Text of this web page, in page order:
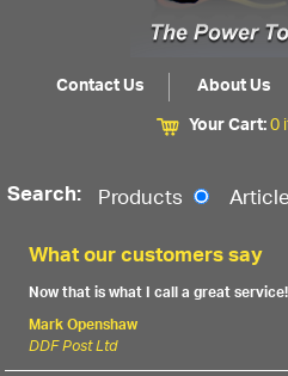
Contact Us About Us
Your Cart:0
Search: Products
What our customers say
Now that is what I call a great
Mark Openshaw
DDF Post Ltd